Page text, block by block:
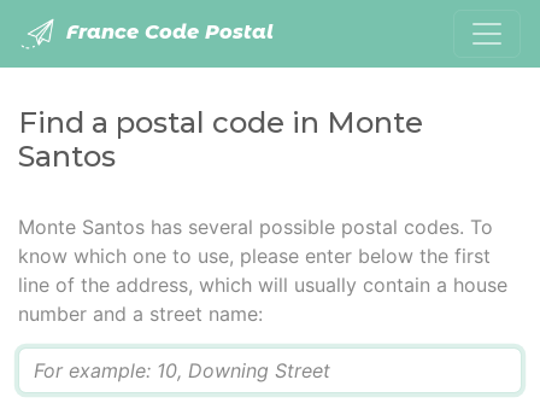
France Code Postal
Find a postal code in Monte
Santos
Monte Santos has several possible postal codes. To
know which one to use, please enter below the first
line of the address, which will usually contain a house
number and a street name: